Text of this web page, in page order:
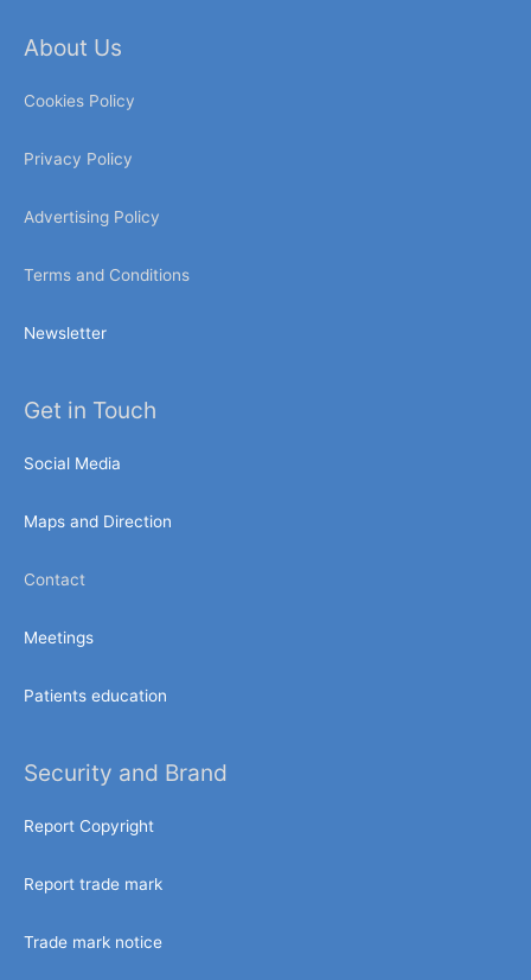
About Us
Cookies Policy
Privacy Policy
Advertising Policy
Terms and Conditions
Newsletter
Get in Touch
Social Media
Maps and Direction
Contact
Meetings
Patients education
Security and Brand
Report Copyright
Report trade mark
Trade mark notice